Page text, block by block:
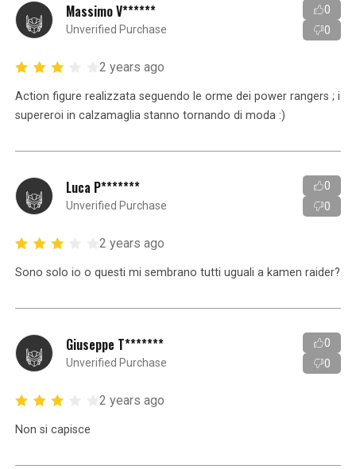
Massimo V******
Unverified Purchase
0
0
2 years ago
Action figure realizzata seguendo le orme dei power rangers ; i
supereroi in calzamaglia stanno tornando di moda :)
Luca P*******
Unverified Purchase
0
0
2 years ago
Sono solo io o questi mi sembrano tutti uguali a kamen raider?
Giuseppe T*******
Unverified Purchase
0
0
2 years ago
Non si capisce